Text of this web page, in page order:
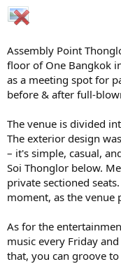
Assembly Point
floor of One Bangkok
as a meeting spot for
before & after full-
The venue is divided
The exterior design
– it's simple, casual,
Soi Thonglor below.
private sectioned
moment, as the venue
As for the
music every Friday
that, you can groove